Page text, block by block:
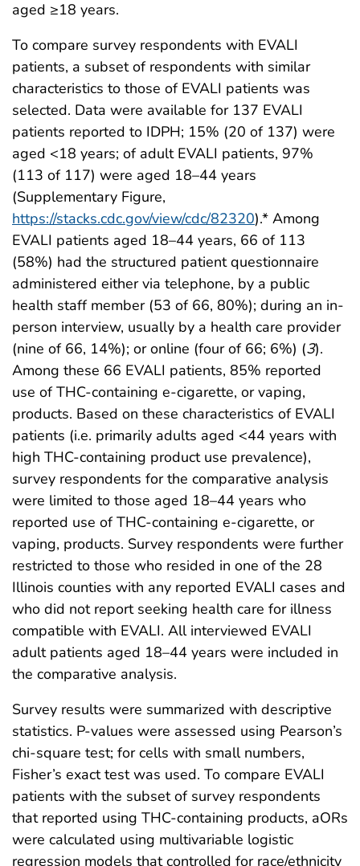
aged ≥18 years.
To compare survey respondents with EVALI
patients, a subset of respondents with similar
characteristics to those of EVALI patients was
selected. Data were available for 137 EVALI
patients reported to IDPH; 15% (20 of 137) were
aged <18 years; of adult EVALI patients, 97%
(113 of 117) were aged 18–44 years
(Supplementary Figure,
https://stacks.cdc.gov/view/cdc/82320).* Among
EVALI patients aged 18–44 years, 66 of 113
(58%) had the structured patient questionnaire
administered either via telephone, by a public
health staff member (53 of 66, 80%); during an in-
person interview, usually by a health care provider
(nine of 66, 14%); or online (four of 66; 6%) (3).
Among these 66 EVALI patients, 85% reported
use of THC-containing e-cigarette, or vaping,
products. Based on these characteristics of EVALI
patients (i.e. primarily adults aged <44 years with
high THC-containing product use prevalence),
survey respondents for the comparative analysis
were limited to those aged 18–44 years who
reported use of THC-containing e-cigarette, or
vaping, products. Survey respondents were further
restricted to those who resided in one of the 28
Illinois counties with any reported EVALI cases and
who did not report seeking health care for illness
compatible with EVALI. All interviewed EVALI
adult patients aged 18–44 years were included in
the comparative analysis.
Survey results were summarized with descriptive
statistics. P-values were assessed using Pearson’s
chi-square test; for cells with small numbers,
Fisher’s exact test was used. To compare EVALI
patients with the subset of survey respondents
that reported using THC-containing products, aORs
were calculated using multivariable logistic
regression models that controlled for race/ethnicity